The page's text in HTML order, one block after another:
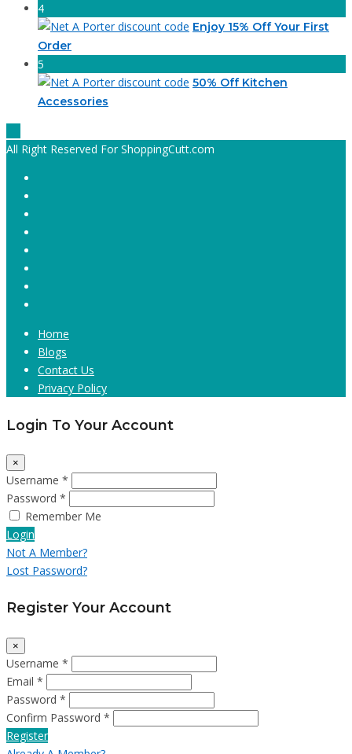
4
Enjoy 15% Off Your First
Order
5
50% Off Kitchen
Accessories
All Right Reserved For ShoppingCutt.com
Home
Blogs
Contact Us
Privacy Policy
Login To Your Account
×
Username *
Password *
Remember Me
Login
Not A Member?
Lost Password?
Register Your Account
×
Username *
Email *
Password *
Confirm Password *
Register